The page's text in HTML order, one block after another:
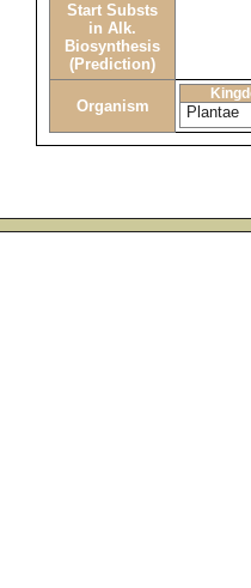
Start Substs
in Alk.
Biosynthesis
(Prediction)
Organism Plantae